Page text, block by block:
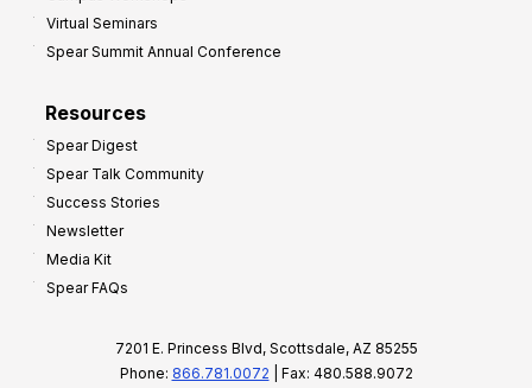
Virtual Seminars
Spear Summit Annual Conference
Resources
Spear Digest
Spear Talk Community
Success Stories
Newsletter
Media Kit
Spear FAQs
7201 E. Princess Blvd, Scottsdale, AZ 85255
Phone: 866.781.0072 | Fax: 480.588.9072